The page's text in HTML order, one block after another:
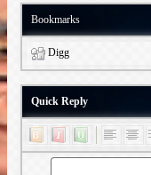
Bookmarks
Digg
Quick Reply